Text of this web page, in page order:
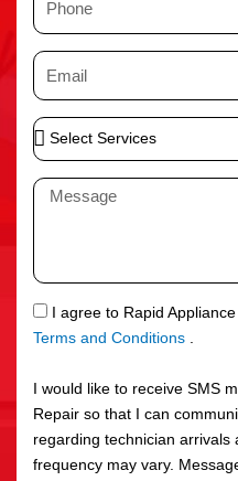
n
e
E
i
l
S
e
S
r
v
c
e
s
M
a
g
e
S
M
I agree to Rapid
Terms and Conditions .
I would like to receive SMS
Repair so that I can
regarding technician arrivals
frequency may vary.